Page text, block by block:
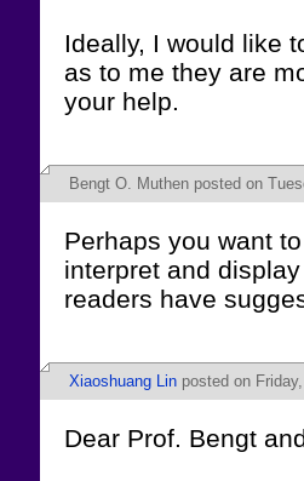
Ideally, I would like
as to me they are
your help.
Bengt O. Muthen posted on
Perhaps you want
interpret and
readers have
Xiaoshuang Lin posted on
Dear Prof. Bengt